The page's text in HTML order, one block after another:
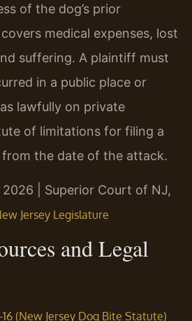
of the dog’s prior
medical expenses, lost
suffering. A plaintiff must
in a public place or
lawfully on private
of limitations for filing a
the date of the attack.
| Superior Court of NJ,
Jersey Legislature
and Legal
16 (New Jersey Dog Bite Statute)